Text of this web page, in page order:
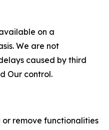
on a
We are not
caused by third
Our control.
remove functionalities